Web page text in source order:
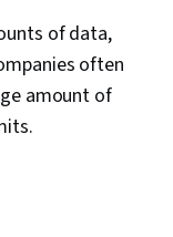
Analysis,
of data,
often
amount of